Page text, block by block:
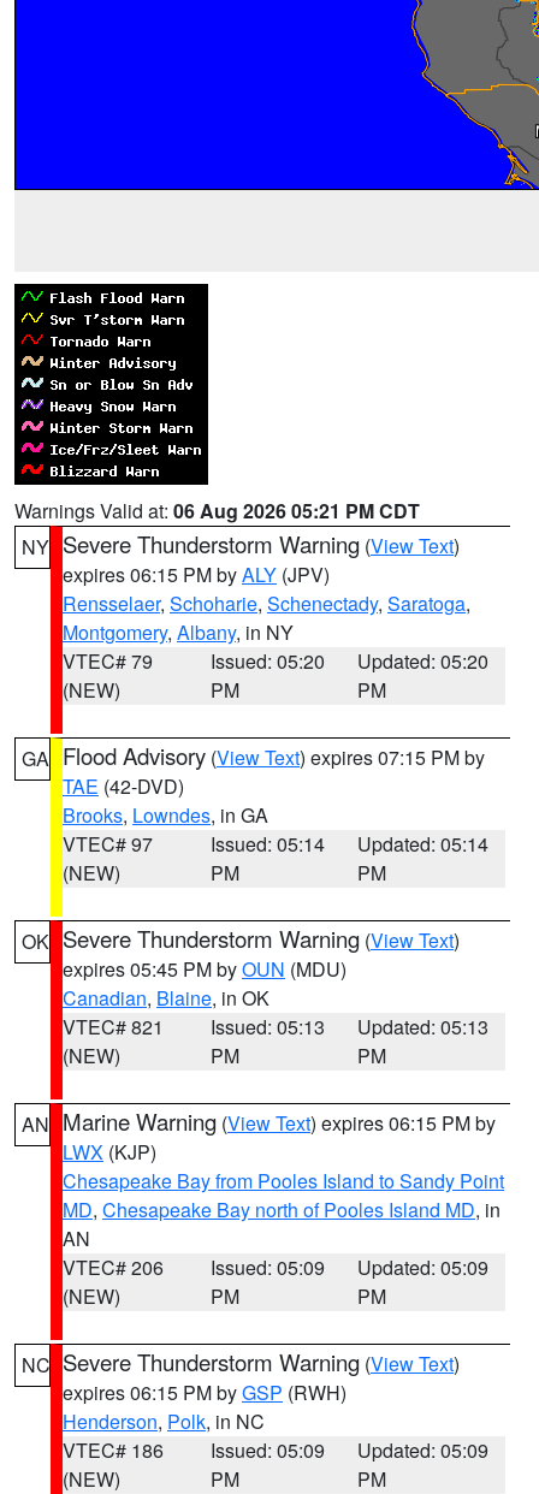
Warnings Valid at: 06 Aug 2026 05:21 PM CDT
NY Severe Thunderstorm Warning (View Text)
expires 06:15 PM byALY (JPV)
Rensselaer, Schoharie, Schenectady, Saratoga,
Montgomery, Albany, in NY
VTEC# 79
(NEW)
Issued: 05:20
PM
Updated: 05:20
PM
GA Flood Advisory (View Text) expires 07:15 PM by
TAE (42-DVD)
Brooks, Lowndes, in GA
VTEC# 97
(NEW)
Issued: 05:14
PM
Updated: 05:14
PM
OK Severe Thunderstorm Warning (View Text)
expires 05:45 PM byOUN (MDU)
Canadian, Blaine, in OK
VTEC# 821
(NEW)
Issued: 05:13
PM
Updated: 05:13
PM
AN Marine Warning (View Text) expires 06:15 PM by
LWX (KJP)
Chesapeake Bay from Pooles Island to Sandy Point
MD, Chesapeake Bay north of Pooles Island MD, in
AN
VTEC# 206
(NEW)
Issued: 05:09
PM
Updated: 05:09
PM
NC Severe Thunderstorm Warning (View Text)
expires 06:15 PM byGSP (RWH)
Henderson, Polk, in NC
VTEC# 186
(NEW)
Issued: 05:09
PM
Updated: 05:09
PM